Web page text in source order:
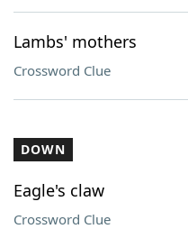
Lambs' mothers
Crossword Clue
DOWN
Eagle's claw
Crossword Clue